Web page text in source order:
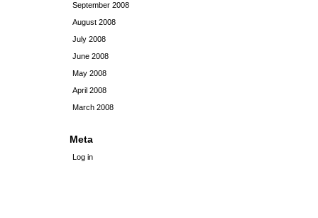
September 2008
August 2008
July 2008
June 2008
May 2008
April 2008
March 2008
Meta
Log in